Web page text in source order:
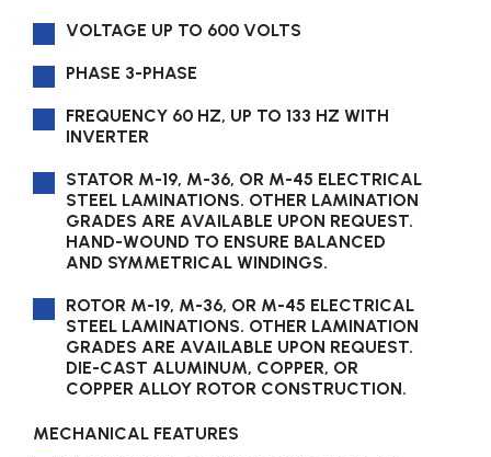
VOLTAGE UP TO 600 VOLTS
PHASE 3-PHASE
FREQUENCY 60 HZ, UP TO 133 HZ WITH
INVERTER
STATOR M-19, M-36, OR M-45 ELECTRICAL
STEEL LAMINATIONS. OTHER LAMINATION
GRADES ARE AVAILABLE UPON REQUEST.
HAND-WOUND TO ENSURE BALANCED
AND SYMMETRICAL WINDINGS.
ROTOR M-19, M-36, OR M-45 ELECTRICAL
STEEL LAMINATIONS. OTHER LAMINATION
GRADES ARE AVAILABLE UPON REQUEST.
DIE-CAST ALUMINUM, COPPER, OR
COPPER ALLOY ROTOR CONSTRUCTION.
MECHANICAL FEATURES